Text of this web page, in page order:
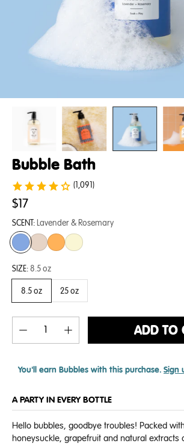
Bubble Bath
(1,091)
$17
SCENT: Lavender & Rosemary
SIZE: 8.5 oz
8.5 oz 25 oz
ADD TO
You'll earn Bubbles with this purchase. Sign
A PARTY IN EVERY BOTTLE
Hello bubbles, goodbye troubles! Packed
honeysuckle, grapefruit and natural extracts